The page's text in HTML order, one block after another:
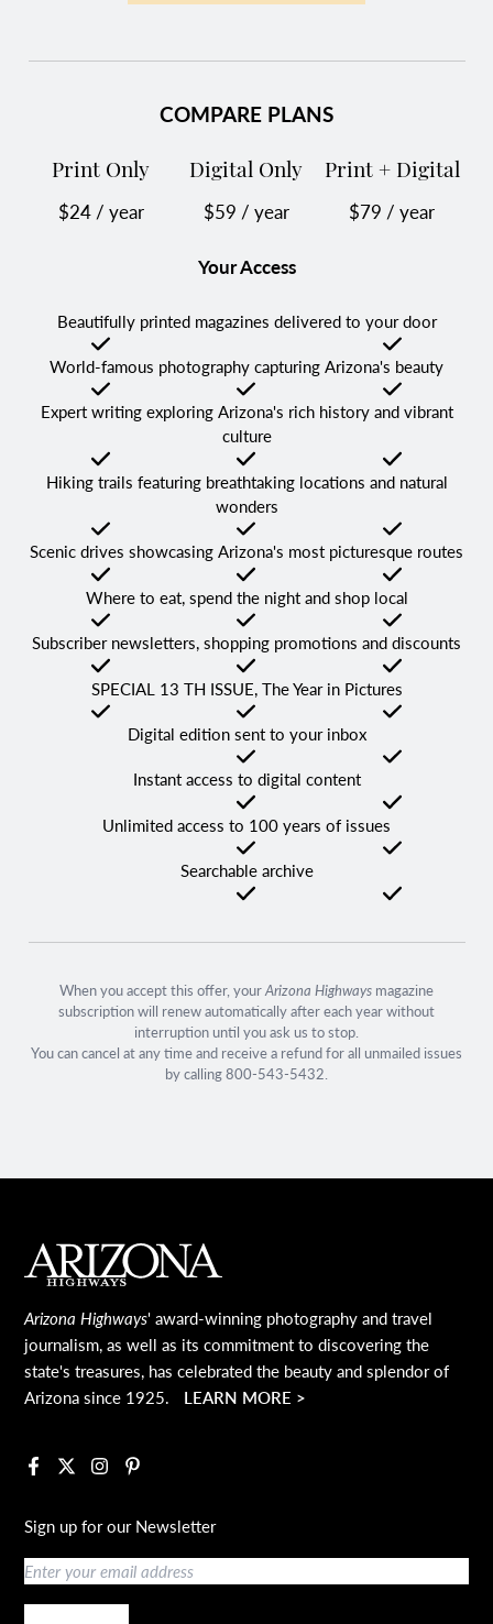
COMPARE PLANS
Print Only
$24 / year
Digital Only
$59 / year
Print + Digital
$79 / year
Your Access
Beautifully printed magazines delivered to your door
Checked Checked
World-famous photography capturing Arizona's beauty
Checked Checked Checked
Expert writing exploring Arizona's rich history and vibrant
culture
Checked Checked Checked
Hiking trails featuring breathtaking locations and natural
wonders
Checked Checked Checked
Scenic drives showcasing Arizona's most picturesque routes
Checked Checked Checked
Where to eat, spend the night and shop local
Checked Checked Checked
Subscriber newsletters, shopping promotions and discounts
Checked Checked Checked
SPECIAL 13 TH ISSUE, The Year in Pictures
Checked Checked Checked
Digital edition sent to your inbox
Checked Checked
Instant access to digital content
Checked Checked
Unlimited access to 100 years of issues
Checked Checked
Searchable archive
Checked Checked
When you accept this offer, yourArizona Highways magazine
subscription will renew automatically after each year without
interruption until you ask us to stop.
You can cancel at any time and receive a refund for all unmailed issues
by calling 800-543-5432.
Main Footer
Arizona Highways' award-winning photography and travel
journalism, as well as its commitment to discovering the
state's treasures, has celebrated the beauty and splendor of
Arizona since 1925.
LEARN MORE >
Facebook
X InstagramPinterest
Sign up for our Newsletter
Email